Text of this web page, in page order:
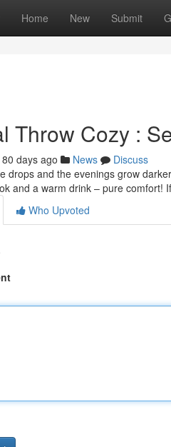
Home New Submit
Throw Cozy :
80 days ago News
Discuss
drops and the evenings grow
and a warm drink – pure comfort!
Who Upvoted